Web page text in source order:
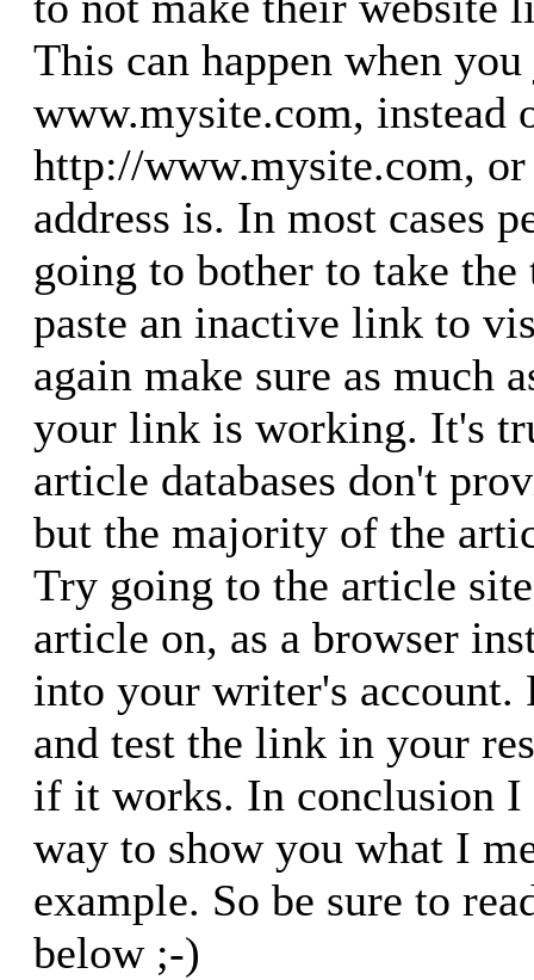
This can happen when
www.mysite.com, instead
http://www.mysite.com,
address is. In most cases
going to bother to take
paste an inactive link to
again make sure as much
your link is working. It's
article databases don't
but the majority of the
Try going to the article
article on, as a browser
into your writer's account.
and test the link in your
if it works. In conclusion I
way to show you what I
example. So be sure to
below ;-)